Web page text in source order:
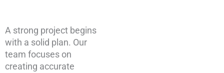
A strong project begins
with a solid plan. Our
team focuses on
creating accurate